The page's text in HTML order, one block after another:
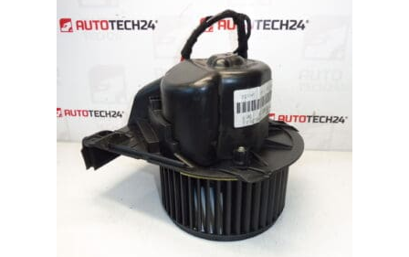
Complaint Procedure
Delivery